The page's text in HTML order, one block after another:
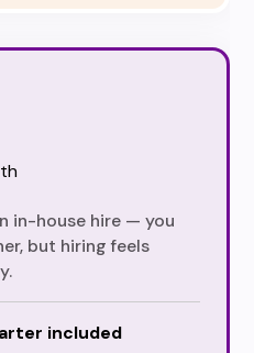
in-house hire — you
but hiring feels
included